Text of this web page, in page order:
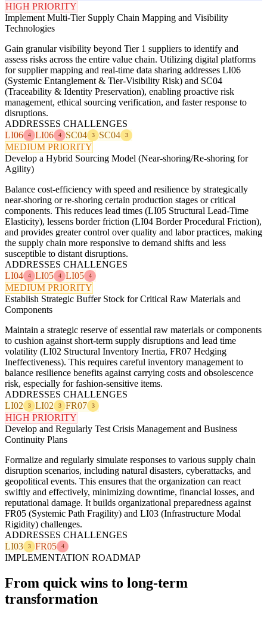
HIGH PRIORITY
Implement Multi-Tier Supply Chain Mapping and Visibility
Technologies
Gain granular visibility beyond Tier 1 suppliers to identify and
assess risks across the entire value chain. Utilizing digital platforms
for supplier mapping and real-time data sharing addresses LI06
(Systemic Entanglement & Tier-Visibility Risk) and SC04
(Traceability & Identity Preservation), enabling proactive risk
management, ethical sourcing verification, and faster response to
disruptions.
ADDRESSES CHALLENGES
LI06
4 LI06 4 SC04 3 SC04 3
MEDIUM PRIORITY
Develop a Hybrid Sourcing Model (Near-shoring/Re-shoring for
Agility)
Balance cost-efficiency with speed and resilience by strategically
near-shoring or re-shoring certain production stages or critical
components. This reduces lead times (LI05 Structural Lead-Time
Elasticity), lessens border friction (LI04 Border Procedural Friction),
and provides greater control over quality and labor practices, making
the supply chain more responsive to demand shifts and less
susceptible to distant disruptions.
ADDRESSES CHALLENGES
LI04
4 LI05 4 LI05 4
MEDIUM PRIORITY
Establish Strategic Buffer Stock for Critical Raw Materials and
Components
Maintain a strategic reserve of essential raw materials or components
to cushion against short-term supply disruptions and lead time
volatility (LI02 Structural Inventory Inertia, FR07 Hedging
Ineffectiveness). This requires careful inventory management to
balance resilience benefits against carrying costs and obsolescence
risk, especially for fashion-sensitive items.
ADDRESSES CHALLENGES
LI02
3 LI02 3 FR07 3
HIGH PRIORITY
Develop and Regularly Test Crisis Management and Business
Continuity Plans
Formalize and regularly simulate responses to various supply chain
disruption scenarios, including natural disasters, cyberattacks, and
geopolitical events. This ensures that the organization can react
swiftly and effectively, minimizing downtime, financial losses, and
reputational damage. It builds organizational preparedness against
FR05 (Systemic Path Fragility) and LI03 (Infrastructure Modal
Rigidity) challenges.
ADDRESSES CHALLENGES
LI03
3 FR05 4
IMPLEMENTATION ROADMAP
From quick wins to long-term
transformation